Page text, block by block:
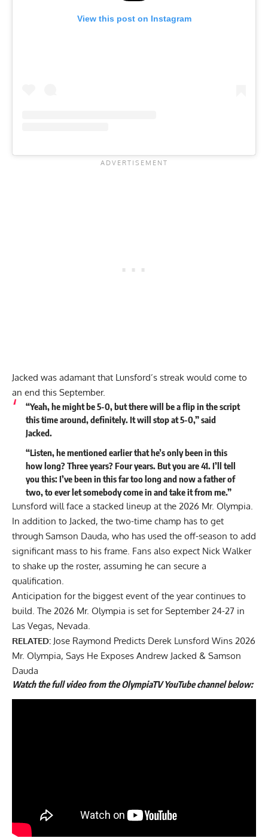
View this post on Instagram
Jacked was adamant that Lunsford’s streak would come to
an end this September.
“Yeah, he might be 5-0, but there will be a flip in the script
this time around, definitely. It will stop at 5-0,” said
Jacked.
“Listen, he mentioned earlier that he’s only been in this
how long? Three years? Four years. But you are 41. I’ll tell
you this: I’ve been in this far too long and now a father of
two, to ever let somebody come in and take it from me.”
Lunsford will face a stacked lineup at the 2026 Mr. Olympia.
In addition to Jacked, the two-time champ has to get
through Samson Dauda, who has used the off-season to add
significant mass to his frame. Fans also expect Nick Walker
to shake up the roster, assuming he can secure a
qualification.
Anticipation for the biggest event of the year continues to
build. The 2026 Mr. Olympia is set for September 24-27 in
Las Vegas, Nevada.
RELATED: Jose Raymond Predicts Derek Lunsford Wins 2026
Mr. Olympia, Says He Exposes Andrew Jacked & Samson
Dauda
Watch the full video from the OlympiaTV YouTube channel below: